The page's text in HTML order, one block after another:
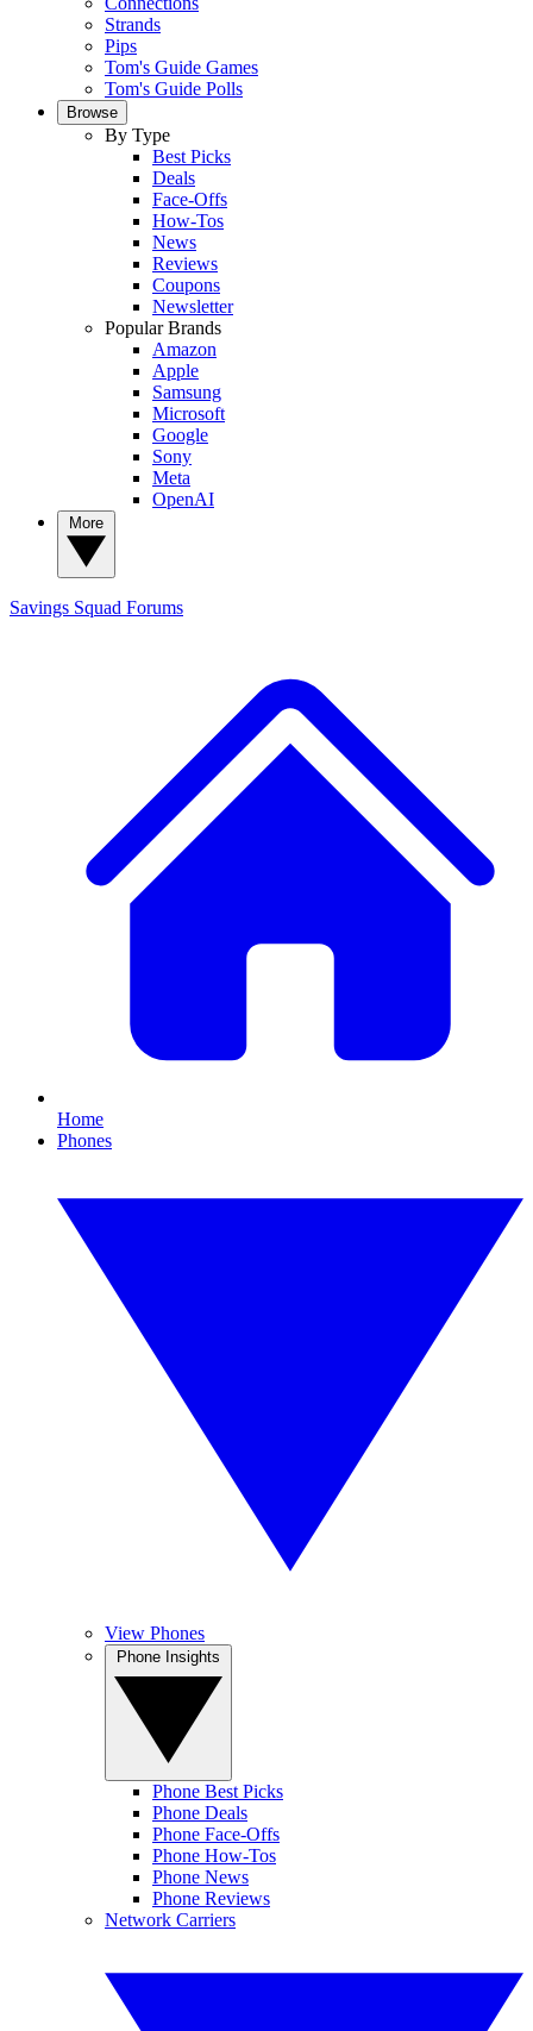
Strands
Pips
Tom's Guide Games
Tom's Guide Polls
Browse
By Type
Best Picks
Deals
Face-Offs
How-Tos
News
Reviews
Coupons
Newsletter
Popular Brands
Amazon
Apple
Samsung
Microsoft
Google
Sony
Meta
OpenAI
Savings Squad Forums
Home
Phones
View Phones
Phone Best Picks
Phone Deals
Phone Face-Offs
Phone How-Tos
Phone News
Phone Reviews
Network Carriers